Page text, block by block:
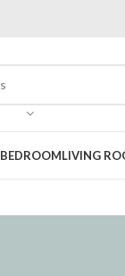
BEDROOMLIVING